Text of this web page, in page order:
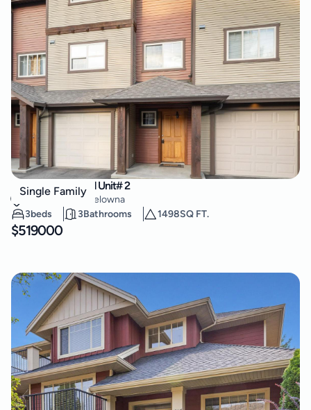
Single Family
146 McCurdy Road Unit# 2
Rutland North,
Kelowna
3beds 3Bathrooms 1498SQ FT.
$519000